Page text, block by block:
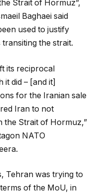
Strait of Hormuz”,
Baghaei said
used to justify
the strait.
its reciprocal
it did – [and it]
for the Iranian sale
Iran to not
the Strait of Hormuz,”
NATO
Tehran was trying to
of the MoU, in